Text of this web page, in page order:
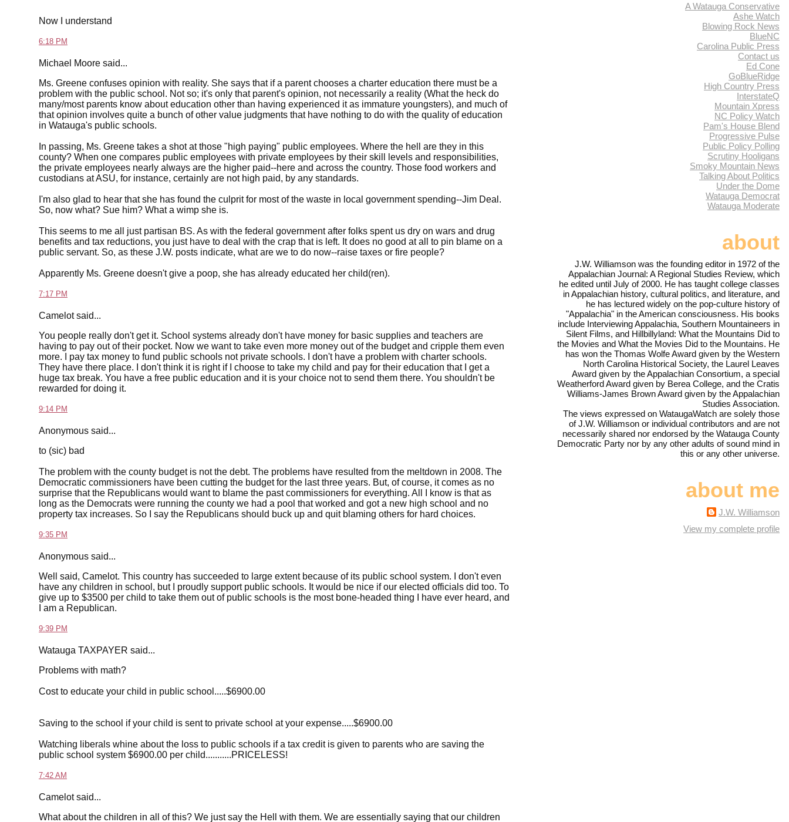
Now I understand
6:18 PM
Michael Moore said...
Ms. Greene confuses opinion with reality. She says that if a parent chooses a charter education there must be a
problem with the public school. Not so; it's only that parent's opinion, not necessarily a reality (What the heck do
many/most parents know about education other than having experienced it as immature youngsters), and much of
that opinion involves quite a bunch of other value judgments that have nothing to do with the quality of education
in Watauga's public schools.
In passing, Ms. Greene takes a shot at those "high paying" public employees. Where the hell are they in this
county? When one compares public employees with private employees by their skill levels and responsibilities,
the private employees nearly always are the higher paid--here and across the country. Those food workers and
custodians at ASU, for instance, certainly are not high paid, by any standards.
I'm also glad to hear that she has found the culprit for most of the waste in local government spending--Jim Deal.
So, now what? Sue him? What a wimp she is.
This seems to me all just partisan BS. As with the federal government after folks spent us dry on wars and drug
benefits and tax reductions, you just have to deal with the crap that is left. It does no good at all to pin blame on a
public servant. So, as these J.W. posts indicate, what are we to do now--raise taxes or fire people?
Apparently Ms. Greene doesn't give a poop, she has already educated her child(ren).
7:17 PM
Camelot said...
You people really don't get it. School systems already don't have money for basic supplies and teachers are
having to pay out of their pocket. Now we want to take even more money out of the budget and cripple them even
more. I pay tax money to fund public schools not private schools. I don't have a problem with charter schools.
They have there place. I don't think it is right if I choose to take my child and pay for their education that I get a
huge tax break. You have a free public education and it is your choice not to send them there. You shouldn't be
rewarded for doing it.
9:14 PM
Anonymous said...
to (sic) bad
The problem with the county budget is not the debt. The problems have resulted from the meltdown in 2008. The
Democratic commissioners have been cutting the budget for the last three years. But, of course, it comes as no
surprise that the Republicans would want to blame the past commissioners for everything. All I know is that as
long as the Democrats were running the county we had a pool that worked and got a new high school and no
property tax increases. So I say the Republicans should buck up and quit blaming others for hard choices.
9:35 PM
Anonymous said...
Well said, Camelot. This country has succeeded to large extent because of its public school system. I don't even
have any children in school, but I proudly support public schools. It would be nice if our elected officials did too. To
give up to $3500 per child to take them out of public schools is the most bone-headed thing I have ever heard, and
I am a Republican.
9:39 PM
Watauga TAXPAYER said...
Problems with math?
Cost to educate your child in public school.....$6900.00
Saving to the school if your child is sent to private school at your expense.....$6900.00
Watching liberals whine about the loss to public schools if a tax credit is given to parents who are saving the
public school system $6900.00 per child...........PRICELESS!
7:42 AM
Camelot said...
What about the children in all of this? We just say the Hell with them. We are essentially saying that our children
A Watauga Conservative
Ashe Watch
Blowing Rock News
BlueNC
Carolina Public Press
Contact us
Ed Cone
GoBlueRidge
High Country Press
InterstateQ
Mountain Xpress
NC Policy Watch
Pam's House Blend
Progressive Pulse
Public Policy Polling
Scrutiny Hooligans
Smoky Mountain News
Talking About Politics
Under the Dome
Watauga Democrat
Watauga Moderate
about
J.W. Williamson was the founding editor in 1972 of the
Appalachian Journal: A Regional Studies Review, which
he edited until July of 2000. He has taught college classes
in Appalachian history, cultural politics, and literature, and
he has lectured widely on the pop-culture history of
"Appalachia" in the American consciousness. His books
include Interviewing Appalachia, Southern Mountaineers in
Silent Films, and Hillbillyland: What the Mountains Did to
the Movies and What the Movies Did to the Mountains. He
has won the Thomas Wolfe Award given by the Western
North Carolina Historical Society, the Laurel Leaves
Award given by the Appalachian Consortium, a special
Weatherford Award given by Berea College, and the Cratis
Williams-James Brown Award given by the Appalachian
Studies Association.
The views expressed on WataugaWatch are solely those
of J.W. Williamson or individual contributors and are not
necessarily shared nor endorsed by the Watauga County
Democratic Party nor by any other adults of sound mind in
this or any other universe.
about me
J.W. Williamson
View my complete profile